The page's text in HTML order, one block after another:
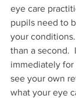
eye care
pupils need to
your
than a second.
immediately for
see your own
what your eye